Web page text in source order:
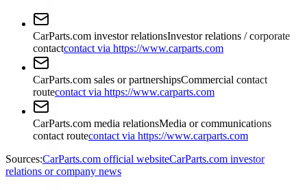
CarParts.com investor relationsInvestor relations / corporate
contactcontact via https://www.carparts.com
CarParts.com sales or partnershipsCommercial contact
routecontact via https://www.carparts.com
CarParts.com media relationsMedia or communications
contact routecontact via https://www.carparts.com
Sources:CarParts.com official websiteCarParts.com investor
relations or company news